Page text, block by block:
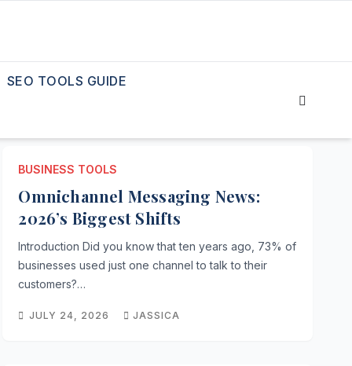
SEO TOOLS GUIDE
BUSINESS TOOLS
Omnichannel Messaging News:
2026’s Biggest Shifts
Introduction Did you know that ten years ago, 73% of
businesses used just one channel to talk to their
customers?…
JULY 24, 2026 JASSICA